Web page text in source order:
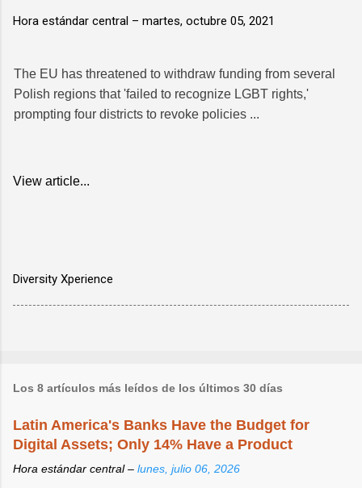
Hora estándar central – martes, octubre 05, 2021
The EU has threatened to withdraw funding from several
Polish regions that 'failed to recognize LGBT rights,'
prompting four districts to revoke policies ...
View article...
Diversity Xperience
Los 8 artículos más leídos de los últimos 30 días
Latin America's Banks Have the Budget for
Digital Assets; Only 14% Have a Product
Hora estándar central – lunes, julio 06, 2026